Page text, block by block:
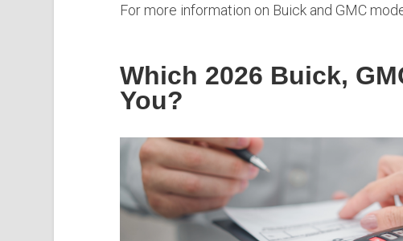
For more information on Buick and GMC
Which 2026 Buick,
You?